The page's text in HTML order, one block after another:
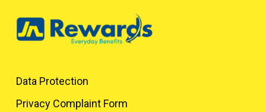
Data Protection
Privacy Complaint Form